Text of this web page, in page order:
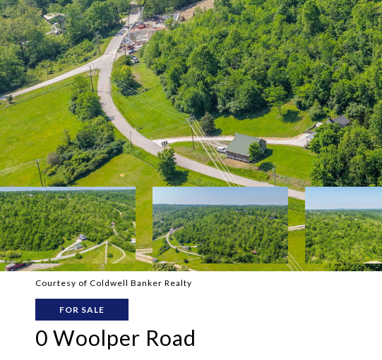
Courtesy of Coldwell Banker Realty
FOR SALE
0 Woolper Road